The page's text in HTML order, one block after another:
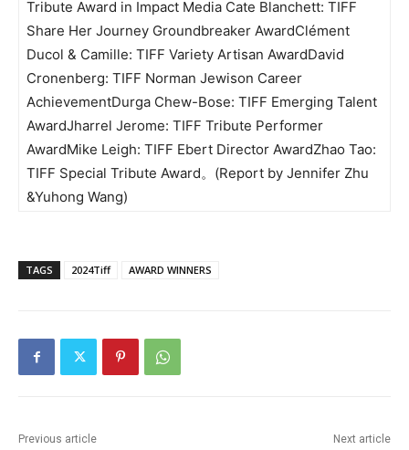
Tribute Award in Impact Media Cate Blanchett: TIFF
Share Her Journey Groundbreaker AwardClément
Ducol & Camille: TIFF Variety Artisan AwardDavid
Cronenberg: TIFF Norman Jewison Career
AchievementDurga Chew-Bose: TIFF Emerging Talent
AwardJharrel Jerome: TIFF Tribute Performer
AwardMike Leigh: TIFF Ebert Director AwardZhao Tao:
TIFF Special Tribute Award。(Report by Jennifer Zhu
&Yuhong Wang)
TAGS 2024Tiff AWARD WINNERS
Previous article Next article